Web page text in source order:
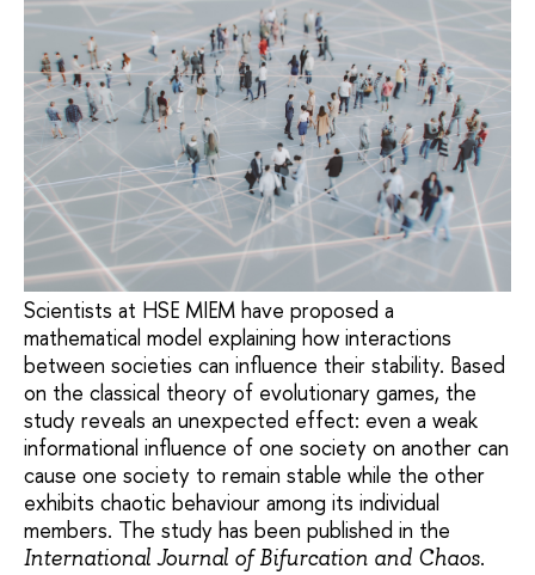
Scientists at HSE MIEM have proposed a
mathematical model explaining how interactions
between societies can influence their stability. Based
on the classical theory of evolutionary games, the
study reveals an unexpected effect: even a weak
informational influence of one society on another can
cause one society to remain stable while the other
exhibits chaotic behaviour among its individual
members. The study has been published in the
International Journal of Bifurcation and Chaos.